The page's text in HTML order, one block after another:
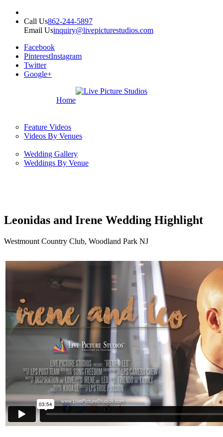
Call Us862-244-5897
Email Usinquiry@livepicturestudios.com
Facebook
PinterestInstagram
Twitter
Google+
Home
Feature Videos
Videos By Venues
Wedding Gallery
Weddings By Venue
Leonidas and Irene Wedding Highlight
Westmount Country Club, Woodland Park NJ